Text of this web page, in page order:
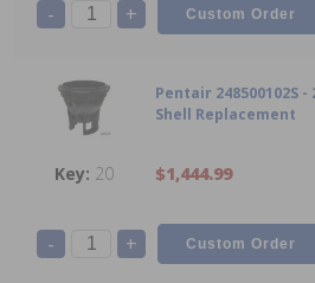
- +
Pentair 248500102S
Shell Replacement
20 $1,444.99
- +